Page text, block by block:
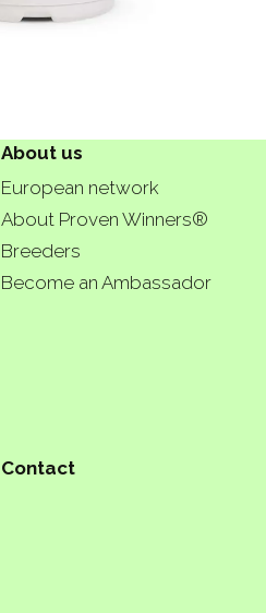
About us
European network
About Proven Winners®
Breeders
Become an Ambassador
Contact